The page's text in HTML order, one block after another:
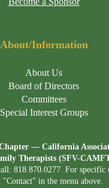
About/Information
About Us
Board of Directors
Committees
Special Interest Groups
— California
Therapists (SFV-
818.870.0277. For specific
in the menu above.